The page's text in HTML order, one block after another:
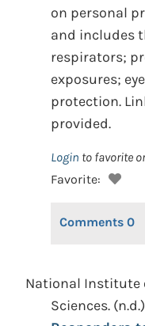
on personal
and includes
respirators;
exposures;
protection.
provided.
Login to favorite
Favorite:
Comments 0
National Institute
Sciences.